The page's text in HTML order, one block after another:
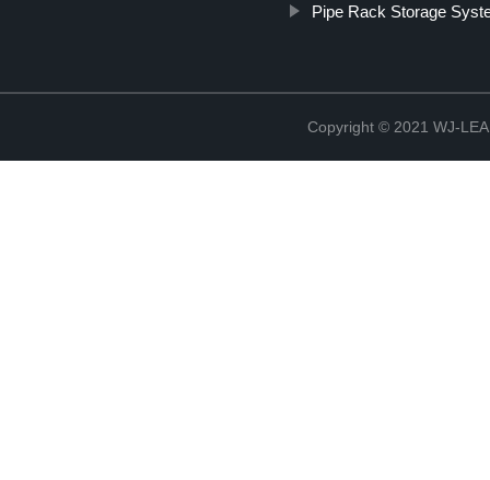
Pipe Rack Storage
Copyright © 2021 WJ-